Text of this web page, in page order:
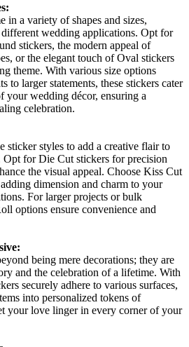
in a variety of shapes and sizes,
wedding applications. Opt for
stickers, the modern appeal of
or the elegant touch of Oval stickers
theme. With various size options
to larger statements, these stickers cater
your wedding décor, ensuring a
celebration.
sticker styles to add a creative flair to
for Die Cut stickers for precision
the visual appeal. Choose Kiss Cut
dimension and charm to your
For larger projects or bulk
options ensure convenience and
being mere decorations; they are
and the celebration of a lifetime. With
securely adhere to various surfaces,
into personalized tokens of
your love linger in every corner of your